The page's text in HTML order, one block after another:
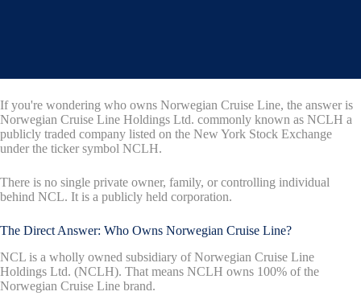
If you're wondering who owns Norwegian Cruise Line, the answer is
Norwegian Cruise Line Holdings Ltd. commonly known as NCLH a
publicly traded company listed on the New York Stock Exchange
under the ticker symbol NCLH.
There is no single private owner, family, or controlling individual
behind NCL. It is a publicly held corporation.
The Direct Answer: Who Owns Norwegian Cruise Line?
NCL is a wholly owned subsidiary of Norwegian Cruise Line
Holdings Ltd. (NCLH). That means NCLH owns 100% of the
Norwegian Cruise Line brand.